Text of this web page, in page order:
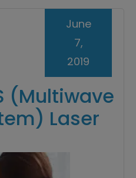
(Multiwave
Laser
June
7,
2019